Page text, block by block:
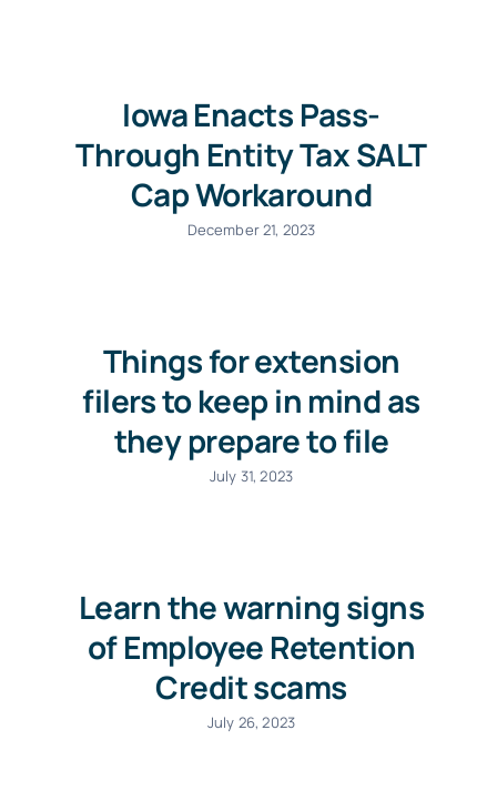
Iowa Enacts Pass-
Through Entity Tax SALT
Cap Workaround
December 21, 2023
Things for extension
filers to keep in mind as
they prepare to file
July 31, 2023
Learn the warning signs
of Employee Retention
Credit scams
July 26, 2023